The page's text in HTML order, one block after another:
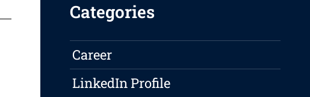
Categories
Career
LinkedIn Profile